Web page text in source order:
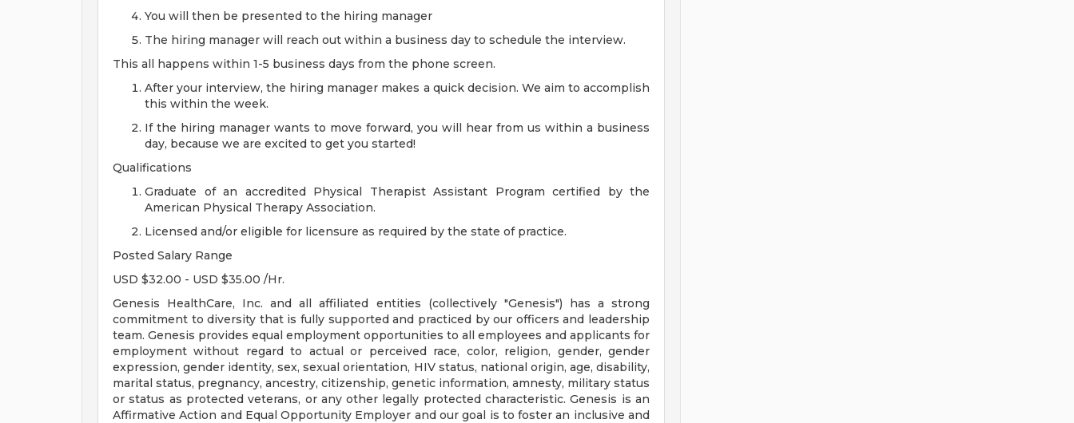
You will then be presented to the hiring manager
The hiring manager will reach out within a business day to schedule the interview.
This all happens within 1-5 business days from the phone screen.
After your interview, the hiring manager makes a quick decision. We aim to accomplish
this within the week.
If the hiring manager wants to move forward, you will hear from us within a business
day, because we are excited to get you started!
Qualifications
Graduate of an accredited Physical Therapist Assistant Program certified by the
American Physical Therapy Association.
Licensed and/or eligible for licensure as required by the state of practice.
Posted Salary Range
USD $32.00 - USD $35.00 /Hr.
Genesis HealthCare, Inc. and all affiliated entities (collectively "Genesis") has a strong
commitment to diversity that is fully supported and practiced by our officers and leadership
team. Genesis provides equal employment opportunities to all employees and applicants for
employment without regard to actual or perceived race, color, religion, gender, gender
expression, gender identity, sex, sexual orientation, HIV status, national origin, age, disability,
marital status, pregnancy, ancestry, citizenship, genetic information, amnesty, military status
or status as protected veterans, or any other legally protected characteristic. Genesis is an
Affirmative Action and Equal Opportunity Employer and our goal is to foster an inclusive and